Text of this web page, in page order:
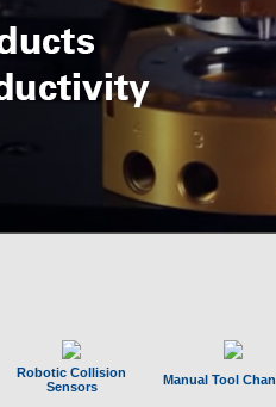
Robotic Collision
Sensors
Manual Tool